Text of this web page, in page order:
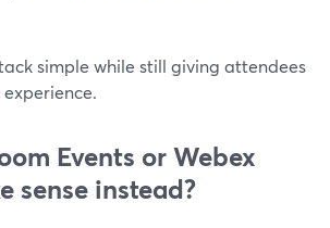
simple while still giving attendees
Events or Webex
sense instead?